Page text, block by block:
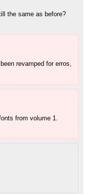
the same as before?
revamped for erros,
from volume 1.